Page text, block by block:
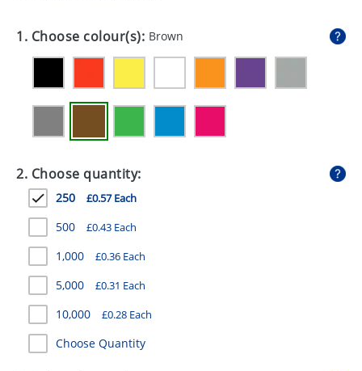
EXPRESS
GIVEAWAYS
HEALTH
MUGS
PENS
STATIONERY
SWEETS
UMBRELLAS
1. Choose colour(s): Brown
2. Choose quantity:
250 £0.57 Each
500 £0.43 Each
1,000 £0.36 Each
5,000 £0.31 Each
10,000 £0.28 Each
Choose Quantity